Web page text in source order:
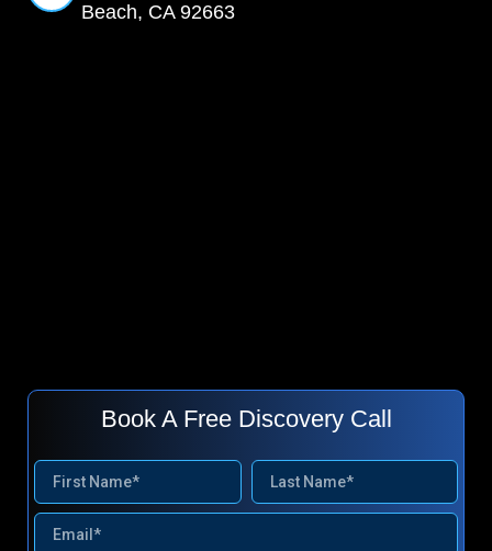
Beach, CA 92663
Book A Free Discovery Call